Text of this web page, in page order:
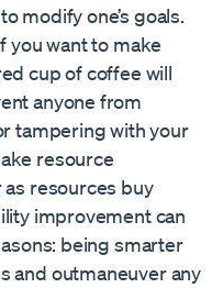
modify one’s goals.
you want to make
cup of coffee will
anyone from
tampering with your
resource
as resources buy
improvement can
being smarter
and outmaneuver any